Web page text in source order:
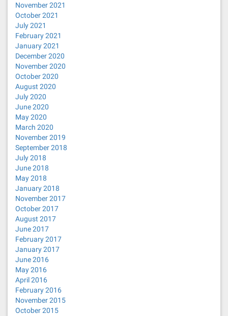
November 2021
October 2021
July 2021
February 2021
January 2021
December 2020
November 2020
October 2020
August 2020
July 2020
June 2020
May 2020
March 2020
November 2019
September 2018
July 2018
June 2018
May 2018
January 2018
November 2017
October 2017
August 2017
June 2017
February 2017
January 2017
June 2016
May 2016
April 2016
February 2016
November 2015
October 2015